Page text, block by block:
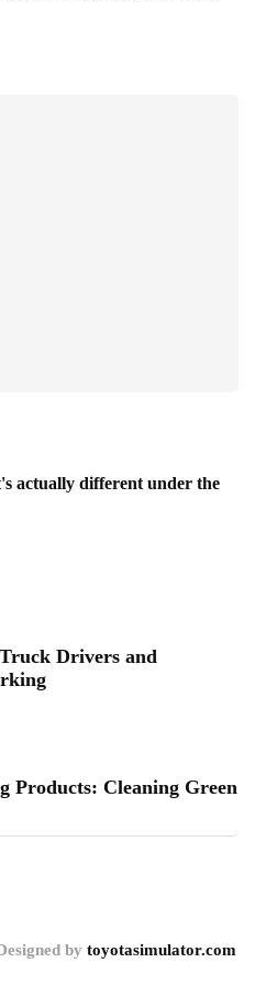
actually different under the
Drivers and
Products: Cleaning Green
by toyotasimulator.com